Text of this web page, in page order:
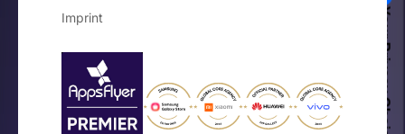
Imprint
Your Privacy Choices